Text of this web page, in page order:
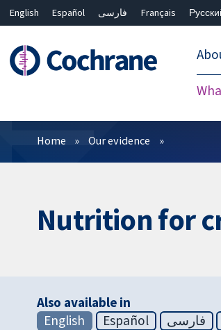
English Español فارسی Français
Filters
Home Our evidence
Nutrition for
Also available in
English
Español فارسی